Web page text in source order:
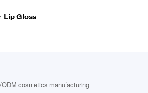
Lip Gloss
cosmetics manufacturing